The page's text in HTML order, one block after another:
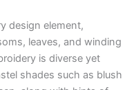
design element,
leaves, and winding
is diverse yet
shades such as blush